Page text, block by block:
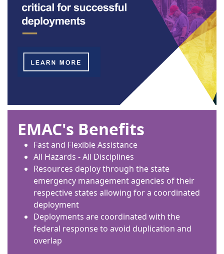
EMAC's Benefits
Fast and Flexible Assistance
All Hazards - All Disciplines
Resources deploy through the state
emergency management agencies of their
respective states allowing for a coordinated
deployment
Deployments are coordinated with the
federal response to avoid duplication and
overlap